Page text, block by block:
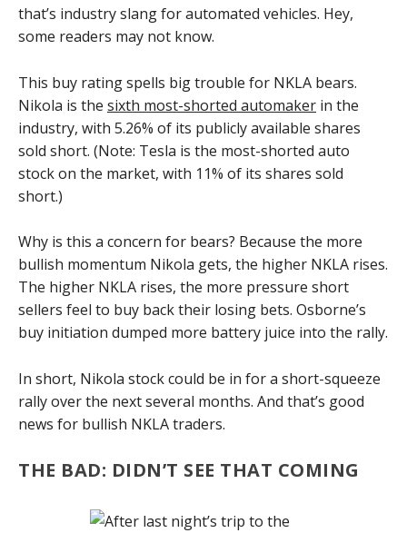
that’s industry slang for automated vehicles. Hey,
some readers may not know.
This buy rating spells big trouble for NKLA bears.
Nikola is the sixth most-shorted automaker in the
industry, with 5.26% of its publicly available shares
sold short. (Note: Tesla is the most-shorted auto
stock on the market, with 11% of its shares sold
short.)
Why is this a concern for bears? Because the more
bullish momentum Nikola gets, the higher NKLA rises.
The higher NKLA rises, the more pressure short
sellers feel to buy back their losing bets. Osborne’s
buy initiation dumped more battery juice into the rally.
In short, Nikola stock could be in for a short-squeeze
rally over the next several months. And that’s good
news for bullish NKLA traders.
THE BAD: DIDN’T SEE THAT COMING